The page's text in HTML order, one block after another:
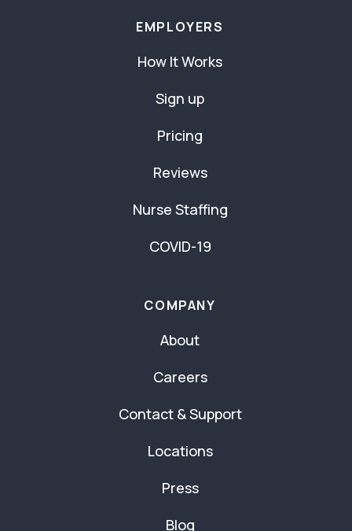
EMPLOYERS
How It Works
Sign up
Pricing
Reviews
Nurse Staffing
COVID-19
COMPANY
About
Careers
Contact & Support
Locations
Press
Blog